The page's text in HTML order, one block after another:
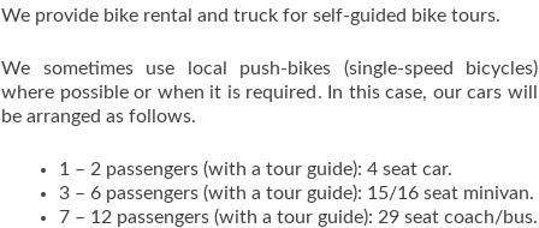
We provide bike rental and truck for self-guided bike tours.
We sometimes use local push-bikes (single-speed bicycles)
where possible or when it is required. In this case, our cars will
be arranged as follows.
1 – 2 passengers (with a tour guide): 4 seat car.
3 – 6 passengers (with a tour guide): 15/16 seat minivan.
7 – 12 passengers (with a tour guide): 29 seat coach/bus.